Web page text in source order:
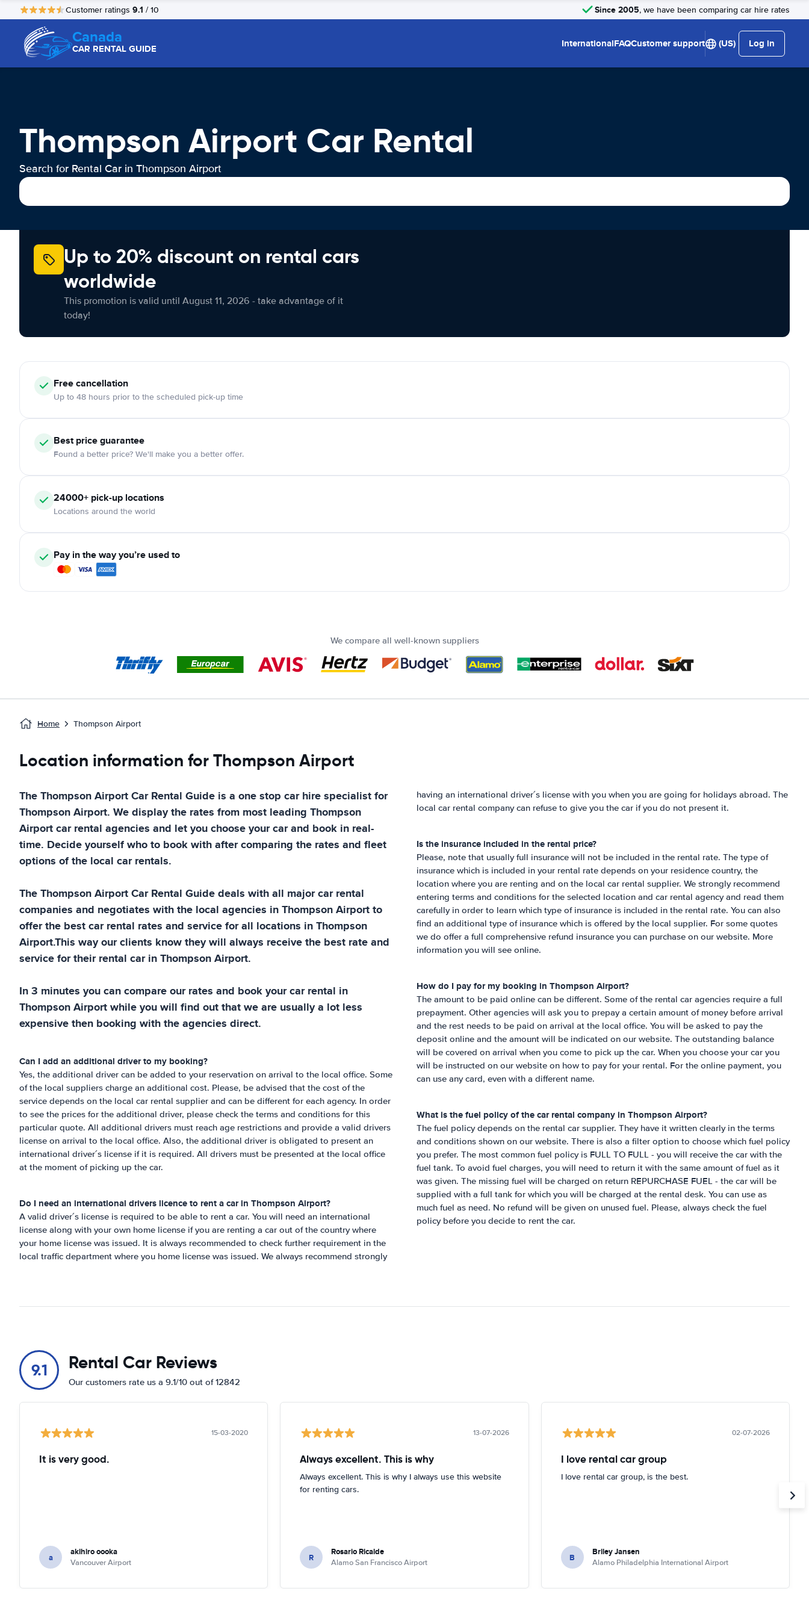
Customer ratings 9.1 / 10 Since 2005, we have been comparing car hire rates
Canada
CAR RENTAL GUIDE InternationalFAQCustomer support (US) Log in
Thompson Airport Car Rental
Search for Rental Car in Thompson Airport
Up to 20% discount on rental cars
worldwide
This promotion is valid until August 11, 2026 - take advantage of it
today!
Free cancellation
Up to 48 hours prior to the scheduled pick-up time
Best price guarantee
Found a better price? We'll make you a better offer.
24000+ pick-up locations
Locations around the world
Pay in the way you’re used to
We compare all well-known suppliers
Home Thompson Airport
Location information for Thompson Airport
TheThompson AirportCar Rental Guide is a one stop car hire specialist for
Thompson Airport. We display the rates from most leading Thompson
Airportcar rental agencies and let you choose your car and book in real-
time. Decide yourself who to book with after comparing the rates and fleet
options of the local car rentals.
TheThompson AirportCar Rental Guidedeals with all major car rental
companies and negotiates with the local agencies inThompson Airportto
offer the best car rental rates and service for all locations inThompson
Airport.This way our clients know they will always receive the best rate and
service for their rental car inThompson Airport.
In 3 minutes you can compare our rates and book your car rental in
Thompson Airportwhile you will find out that we are usually a lot less
expensive then booking with the agencies direct.
Can I add an additional driver to my booking?
Yes, the additional driver can be added to your reservation on arrival to the local office. Some
of the local suppliers charge an additional cost. Please, be advised that the cost of the
service depends on the local car rental supplier and can be different for each agency. In order
to see the prices for the additional driver, please check the terms and conditions for this
particular quote. All additional drivers must reach age restrictions and provide a valid drivers
license on arrival to the local office. Also, the additional driver is obligated to present an
international driver´s license if it is required. All drivers must be presented at the local office
at the moment of picking up the car.
Do I need an international drivers licence to rent a car in Thompson Airport?
A valid driver´s license is required to be able to rent a car. You will need an international
license along with your own home license if you are renting a car out of the country where
your home license was issued. It is always recommended to check further requirement in the
local traffic department where you home license was issued. We always recommend strongly
having an international driver´s license with you when you are going for holidays abroad. The
local car rental company can refuse to give you the car if you do not present it.
Is the insurance included in the rental price?
Please, note that usually full insurance will not be included in the rental rate. The type of
insurance which is included in your rental rate depends on your residence country, the
location where you are renting and on the local car rental supplier. We strongly recommend
entering terms and conditions for the selected location and car rental agency and read them
carefully in order to learn which type of insurance is included in the rental rate. You can also
find an additional type of insurance which is offered by the local supplier. For some quotes
we do offer a full comprehensive refund insurance you can purchase on our website. More
information you will see online.
How do I pay for my booking in Thompson Airport?
The amount to be paid online can be different. Some of the rental car agencies require a full
prepayment. Other agencies will ask you to prepay a certain amount of money before arrival
and the rest needs to be paid on arrival at the local office. You will be asked to pay the
deposit online and the amount will be indicated on our website. The outstanding balance
will be covered on arrival when you come to pick up the car. When you choose your car you
will be instructed on our website on how to pay for your rental. For the online payment, you
can use any card, even with a different name.
What is the fuel policy of the car rental company in Thompson Airport?
The fuel policy depends on the rental car supplier. They have it written clearly in the terms
and conditions shown on our website. There is also a filter option to choose which fuel policy
you prefer. The most common fuel policy is FULL TO FULL - you will receive the car with the
fuel tank. To avoid fuel charges, you will need to return it with the same amount of fuel as it
was given. The missing fuel will be charged on return REPURCHASE FUEL - the car will be
supplied with a full tank for which you will be charged at the rental desk. You can use as
much fuel as need. No refund will be given on unused fuel. Please, always check the fuel
policy before you decide to rent the car.
9.1 Rental Car Reviews
Our customers rate us a 9.1/10 out of 12842
15-03-2020
It is very good.
a akihiro oooka
Vancouver Airport
13-07-2026
Always excellent. This is why
Always excellent. This is why I always use this website
for renting cars.
R Rosario Ricalde
Alamo San Francisco Airport
02-07-2026
I love rental car group
I love rental car group, is the best.
B Briley Jansen
Alamo Philadelphia International Airport